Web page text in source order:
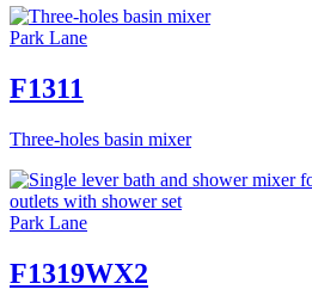
Park Lane
F1311
Three-holes basin mixer
Park Lane
F1319WX2